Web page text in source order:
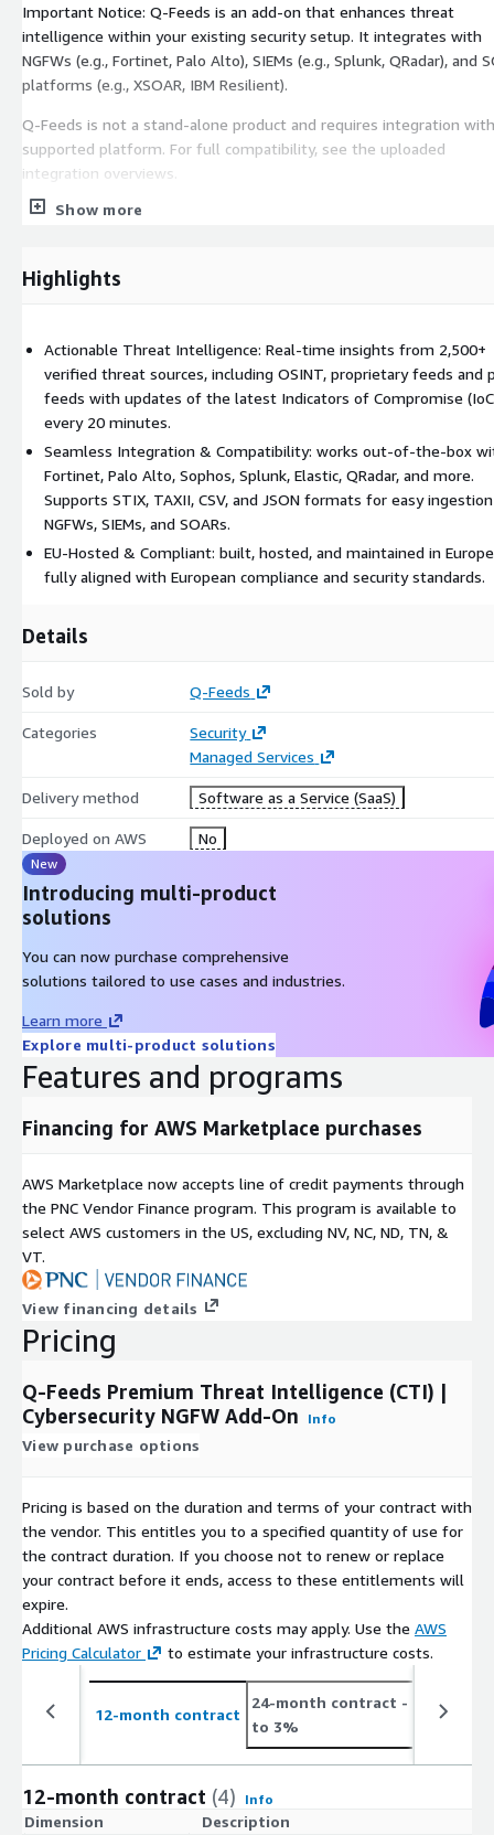
Important Notice: Q-Feeds is an add-on that enhances threat
intelligence within your existing security setup. It integrates with
NGFWs (e.g., Fortinet, Palo Alto), SIEMs (e.g., Splunk, QRadar), and
platforms (e.g., XSOAR, IBM Resilient).
Q-Feeds is not a stand-alone product and requires integration
supported platform. For full compatibility, see the uploaded
integration overviews.
Show more
Highlights
Actionable Threat Intelligence: Real-time insights from 2,500+
verified threat sources, including OSINT, proprietary feeds and
feeds with updates of the latest Indicators of Compromise
every 20 minutes.
Seamless Integration & Compatibility: works out-of-the-box
Fortinet, Palo Alto, Sophos, Splunk, Elastic, QRadar, and more.
Supports STIX, TAXII, CSV, and JSON formats for easy
NGFWs, SIEMs, and SOARs.
EU-Hosted & Compliant: built, hosted, and maintained in
fully aligned with European compliance and security standards.
Details
Sold by Q-Feeds
Categories
Security
Managed Services
Delivery method Software as a Service (SaaS)
Deployed on AWS No
New
Introducing multi-product
solutions
You can now purchase comprehensive
solutions tailored to use cases and industries.
Learn more
Explore multi-product solutions
Features and programs
Financing for AWS Marketplace purchases
AWS Marketplace now accepts line of credit payments through
the PNC Vendor Finance program. This program is available to
select AWS customers in the US, excluding NV, NC, ND, TN, &
VT.
View financing details
Pricing
Q-Feeds Premium Threat Intelligence (CTI) |
Cybersecurity NGFW Add-On
Info
View purchase options
Pricing is based on the duration and terms of your contract with
the vendor. This entitles you to a specified quantity of use for
the contract duration. If you choose not to renew or replace
your contract before it ends, access to these entitlements will
expire.
Additional AWS infrastructure costs may apply. Use the AWS
Pricing Calculator
to estimate your infrastructure costs.
12-month contract
24-month contract - save up
to 3%
12-month contract (4) Info
Dimension Description